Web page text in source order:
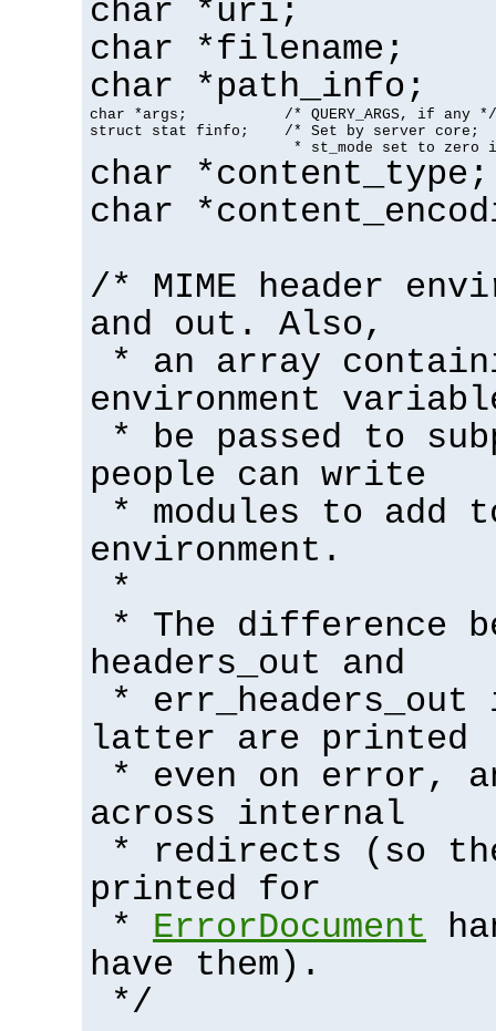
char *uri;
char *filename;
char *path_info;
char *args;           /* QUERY_ARGS, if any */
struct stat finfo;    /* Set by server core;
* st_mode set to zero
char *content_type;
char
/* MIME header
and out. Also,
* an array
environment
* be passed to
people can write
* modules to add
environment.
*
* The difference
headers_out and
*
latter are printed
* even on error,
across internal
* redirects (so
printed for
* ErrorDocument
have them).
*/